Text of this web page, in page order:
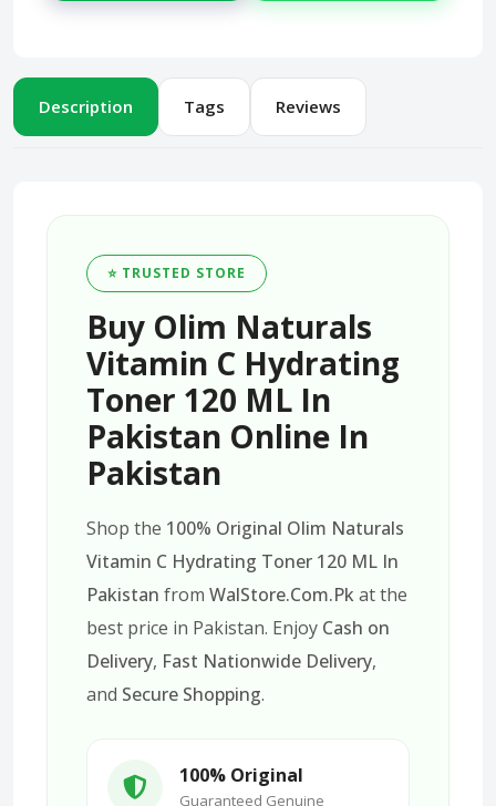
Description Tags Reviews
⭐ TRUSTED STORE
Buy Olim Naturals
Vitamin C Hydrating
Toner 120 ML In
Pakistan Online In
Pakistan
Shop the 100% Original Olim Naturals
Vitamin C Hydrating Toner 120 ML In
Pakistan from WalStore.Com.Pkat the
best price in Pakistan. Enjoy Cash on
Delivery, Fast Nationwide Delivery,
and Secure Shopping.
100% Original
Guaranteed Genuine